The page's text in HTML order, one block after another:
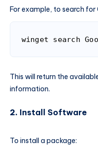
For example, to search for
winget search
This will return the
information.
2. Install Software
To install a package: